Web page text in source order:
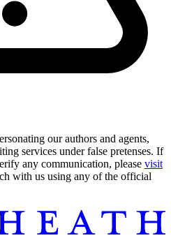
our authors and agents,
services under false pretenses. If
any communication, please visit
with us using any of the official